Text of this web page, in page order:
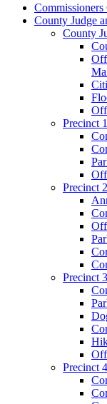
County Judge
County
Precinct
Precinct
Precinct
Precinct